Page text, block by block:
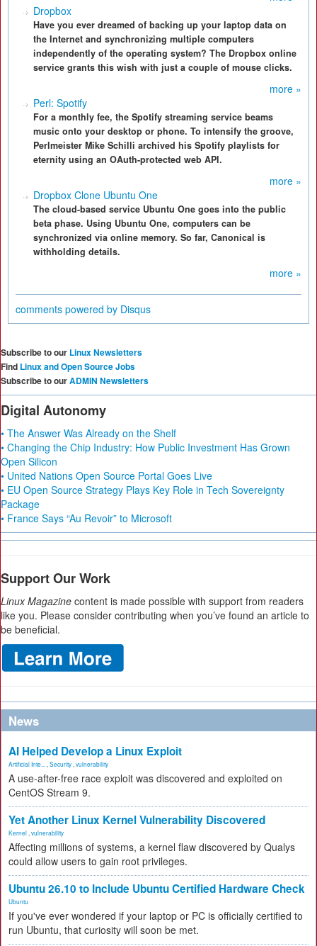
Dropbox
Have you ever dreamed of backing up your laptop data on
the Internet and synchronizing multiple computers
independently of the operating system? The Dropbox online
service grants this wish with just a couple of mouse clicks.
more »
Perl: Spotify
For a monthly fee, the Spotify streaming service beams
music onto your desktop or phone. To intensify the groove,
Perlmeister Mike Schilli archived his Spotify playlists for
eternity using an OAuth-protected web API.
more »
Dropbox Clone Ubuntu One
The cloud-based service Ubuntu One goes into the public
beta phase. Using Ubuntu One, computers can be
synchronized via online memory. So far, Canonical is
withholding details.
more »
comments powered by Disqus
Subscribe to our Linux Newsletters
Find Linux and Open Source Jobs
Subscribe to ourADMIN Newsletters
Digital Autonomy
• The Answer Was Already on the Shelf
• Changing the Chip Industry: How Public Investment Has Grown
Open Silicon
• United Nations Open Source Portal Goes Live
• EU Open Source Strategy Plays Key Role in Tech Sovereignty
Package
• France Says “Au Revoir” to Microsoft
Support Our Work
Linux Magazine content is made possible with support from readers
like you. Please consider contributing when you’ve found an article to
be beneficial.
News
AI Helped Develop a Linux Exploit
Artificial Inte... Security vulnerability
A use-after-free race exploit was discovered and exploited on
CentOS Stream 9.
Yet Another Linux Kernel Vulnerability Discovered
Kernel vulnerability
Affecting millions of systems, a kernel flaw discovered by Qualys
could allow users to gain root privileges.
Ubuntu 26.10 to Include Ubuntu Certified Hardware Check
Ubuntu
If you've ever wondered if your laptop or PC is officially certified to
run Ubuntu, that curiosity will soon be met.